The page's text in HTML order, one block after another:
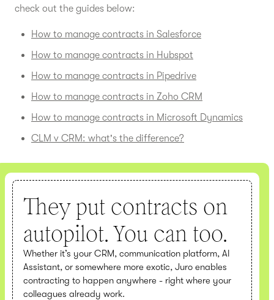
check out the guides below:
How to manage contracts in Salesforce
How to manage contracts in Hubspot
How to manage contracts in Pipedrive
How to manage contracts in Zoho CRM
How to manage contracts in Microsoft Dynamics
CLM v CRM: what's the difference?
They put contracts on
autopilot. You can too.
Whether it’s your CRM, communication platform, AI
Assistant, or somewhere more exotic, Juro enables
contracting to happen anywhere - right where your
colleagues already work.